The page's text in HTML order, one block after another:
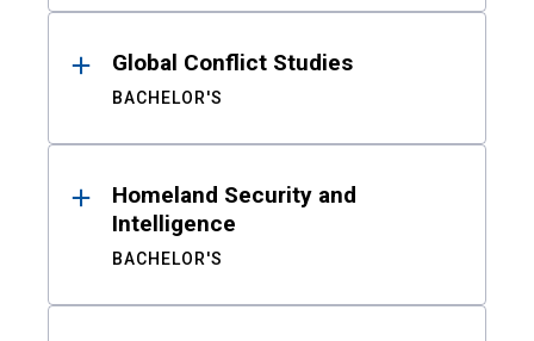
Global Conflict Studies
BACHELOR'S
Homeland Security and
Intelligence
BACHELOR'S